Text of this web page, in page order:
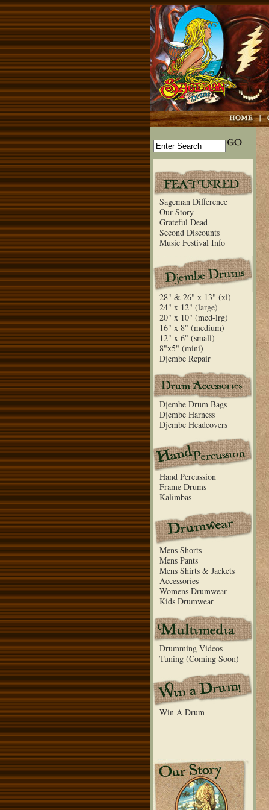
Sageman Difference
Our Story
Grateful Dead
Second Discounts
Music Festival Info
28" & 26" x 13" (xl)
24" x 12" (large)
20" x 10" (med-lrg)
16" x 8" (medium)
12" x 6" (small)
8"x5" (mini)
Djembe Repair
Djembe Drum Bags
Djembe Harness
Djembe Headcovers
Hand Percussion
Frame Drums
Kalimbas
Mens Shorts
Mens Pants
Mens Shirts & Jackets
Accessories
Womens Drumwear
Kids Drumwear
Drumming Videos
Tuning (Coming Soon)
Win A Drum